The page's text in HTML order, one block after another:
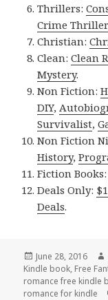
Thrillers:
Crime
Christian:
Clean:Clean
Mystery.
Non Fiction:
DIY,
Survivalist,
Non Fiction
History,
Fiction
Deals Only:
Deals.
Posted
on
June 28, 2016
Kindle book, Free
romance free kindle
romance for kindle